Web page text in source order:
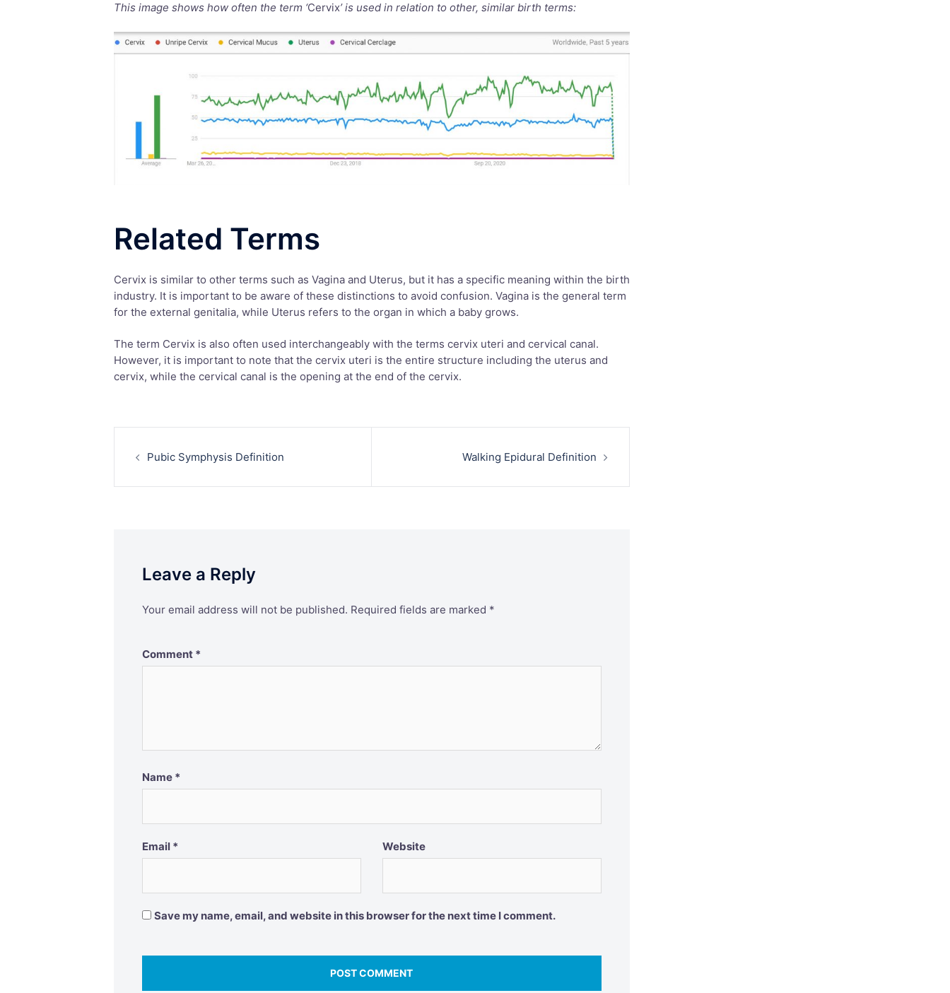
This image shows how often the term ‘Cervix’ is used in relation to other, similar birth terms:
Related Terms
Cervix is similar to other terms such as Vagina and Uterus, but it has a specific meaning within the birth
industry. It is important to be aware of these distinctions to avoid confusion. Vagina is the general term
for the external genitalia, while Uterus refers to the organ in which a baby grows.
The term Cervix is also often used interchangeably with the terms cervix uteri and cervical canal.
However, it is important to note that the cervix uteri is the entire structure including the uterus and
cervix, while the cervical canal is the opening at the end of the cervix.
Post
navigation
Pubic Symphysis Definition Walking Epidural Definition
Leave a Reply
Your email address will not be published. Required fields are marked *
Comment *
Name *
Email * Website
Save my name, email, and website in this browser for the next time I comment.